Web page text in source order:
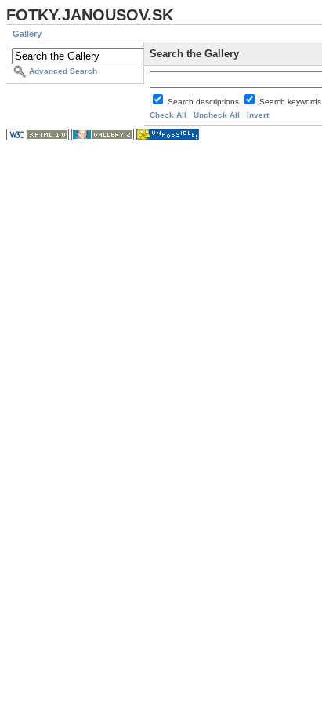
FOTKY.JANOUSOV.SK
Gallery
Advanced Search
Search the Gallery
Search descriptions Search keywords
Check All
Uncheck All Invert